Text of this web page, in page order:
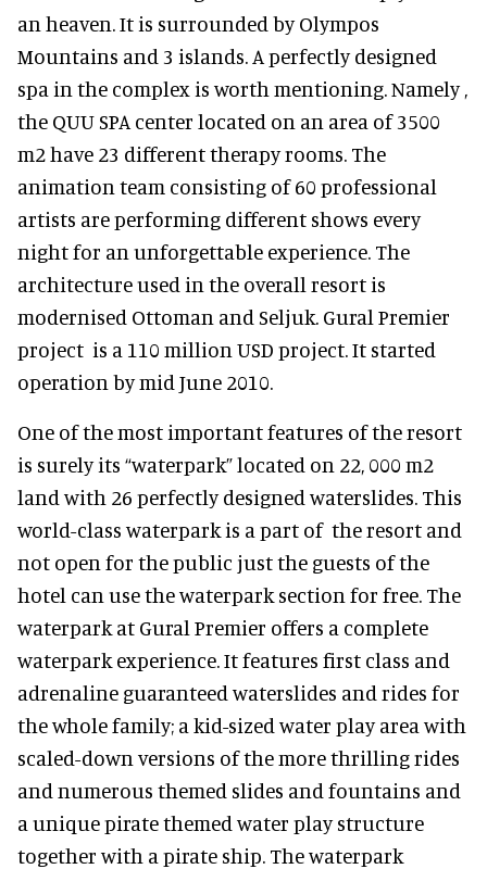
an heaven. It is surrounded by Olympos
Mountains and 3 islands. A perfectly designed
spa in the complex is worth mentioning. Namely ,
the QUU SPA center located on an area of 3500
m2 have 23 different therapy rooms. The
animation team consisting of 60 professional
artists are performing different shows every
night for an unforgettable experience. The
architecture used in the overall resort is
modernised Ottoman and Seljuk. Gural Premier
project is a 110 million USD project. It started
operation by mid June 2010.
One of the most important features of the resort
is surely its “waterpark” located on 22, 000 m2
land with 26 perfectly designed waterslides. This
world-class waterpark is a part of the resort and
not open for the public just the guests of the
hotel can use the waterpark section for free. The
waterpark at Gural Premier offers a complete
waterpark experience. It features first class and
adrenaline guaranteed waterslides and rides for
the whole family; a kid-sized water play area with
scaled-down versions of the more thrilling rides
and numerous themed slides and fountains and
a unique pirate themed water play structure
together with a pirate ship. The waterpark